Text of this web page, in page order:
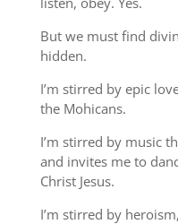
But we must find
hidden.
I’m stirred by epic
the Mohicans.
I’m stirred by music
and invites me to
Christ Jesus.
I’m stirred by